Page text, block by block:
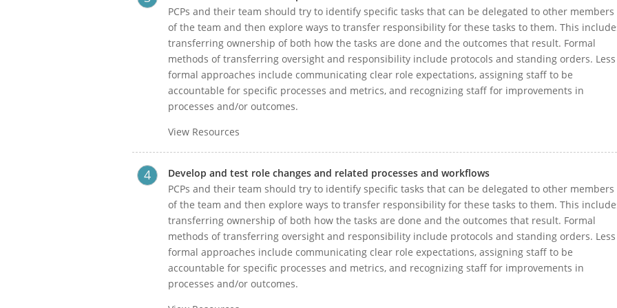
PCPs and their team should try to identify specific tasks that can be delegated to other members
of the team and then explore ways to transfer responsibility for these tasks to them. This
transferring ownership of both how the tasks are done and the outcomes that result. Formal
methods of transferring oversight and responsibility include protocols and standing orders. Less
formal approaches include communicating clear role expectations, assigning staff to be
accountable for specific processes and metrics, and recognizing staff for improvements in
processes and/or outcomes.
View Resources
Develop and test role changes and related processes and workflows
PCPs and their team should try to identify specific tasks that can be delegated to other members
of the team and then explore ways to transfer responsibility for these tasks to them. This
transferring ownership of both how the tasks are done and the outcomes that result. Formal
methods of transferring oversight and responsibility include protocols and standing orders. Less
formal approaches include communicating clear role expectations, assigning staff to be
accountable for specific processes and metrics, and recognizing staff for improvements in
processes and/or outcomes.